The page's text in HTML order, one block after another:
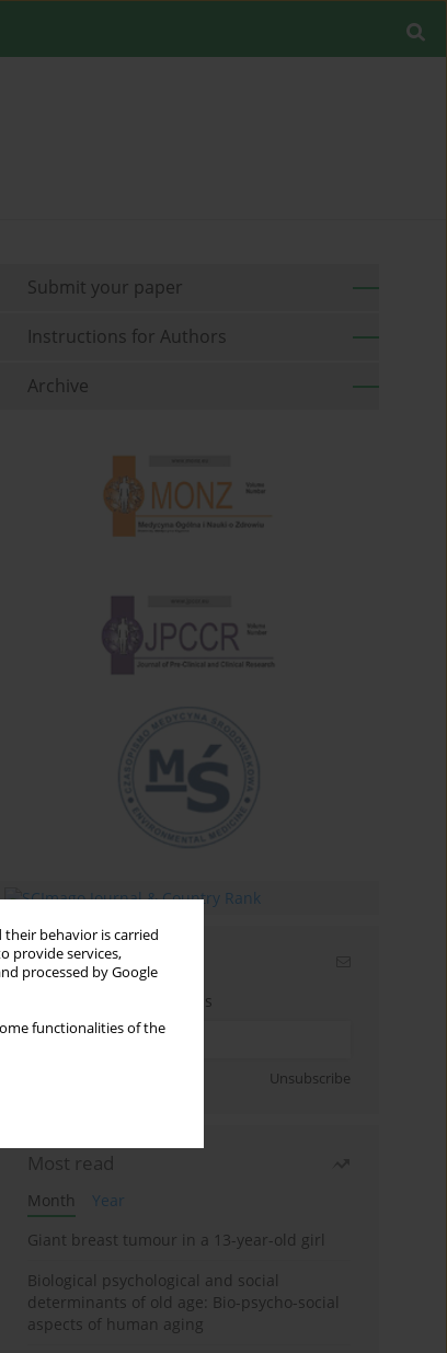
behavior is carried
provide services,
processed by Google
functionalities of the
Submit your paper
Instructions for Authors
Archive
Email alerts
Enter your email address
Unsubscribe
Most read
Month
Year
Giant breast tumour in a 13-year-old girl
Biological psychological and social
determinants of old age: Bio-psycho-social
aspects of human aging